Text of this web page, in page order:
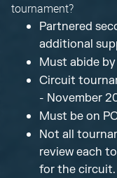
tournament?
Partnered
additional
Must abide
Circuit
- November
Must be on
Not all
review each
for the circuit.